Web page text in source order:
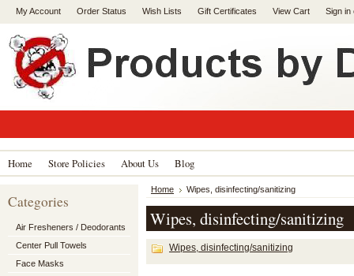
My Account Order Status Wish Lists Gift Certificates View Cart Sign in
Home Store Policies About Us Blog
Categories
Air Fresheners / Deodorants
Center Pull Towels
Face Masks
Home Wipes, disinfecting/sanitizing
Wipes, disinfecting/sanitizing
Wipes, disinfecting/sanitizing